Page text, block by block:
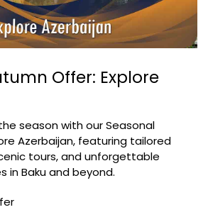
Offer: Explore
season with our Seasonal
Azerbaijan, featuring tailored
tours, and unforgettable
in Baku and beyond.